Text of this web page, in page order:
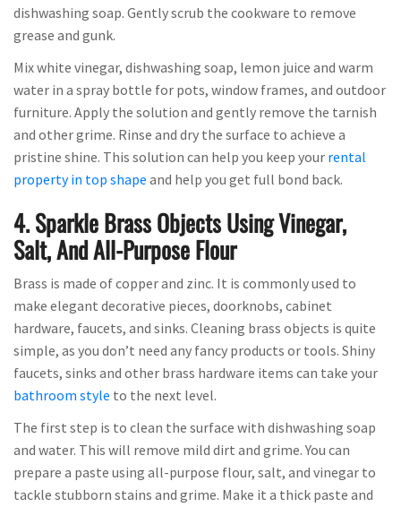
dishwashing soap. Gently scrub the cookware to remove
grease and gunk.
Mix white vinegar, dishwashing soap, lemon juice and warm
water in a spray bottle for pots, window frames, and outdoor
furniture. Apply the solution and gently remove the tarnish
and other grime. Rinse and dry the surface to achieve a
pristine shine. This solution can help you keep your rental
property in top shape and help you get full bond back.
4. Sparkle Brass Objects Using Vinegar,
Salt, And All-Purpose Flour
Brass is made of copper and zinc. It is commonly used to
make elegant decorative pieces, doorknobs, cabinet
hardware, faucets, and sinks. Cleaning brass objects is quite
simple, as you don’t need any fancy products or tools. Shiny
faucets, sinks and other brass hardware items can take your
bathroom style to the next level.
The first step is to clean the surface with dishwashing soap
and water. This will remove mild dirt and grime. You can
prepare a paste using all-purpose flour, salt, and vinegar to
tackle stubborn stains and grime. Make it a thick paste and